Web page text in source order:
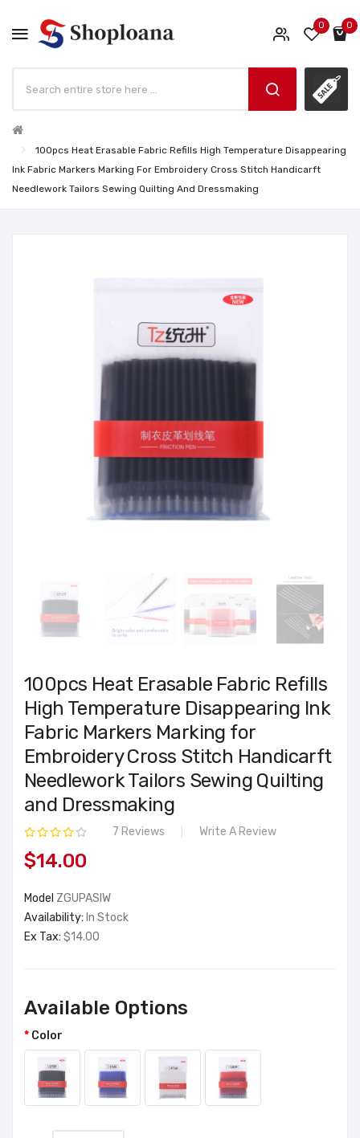
0 0
100pcs Heat Erasable Fabric Refills High Temperature Disappearing
Ink Fabric Markers Marking For Embroidery Cross Stitch Handicarft
Needlework Tailors Sewing Quilting And Dressmaking
100pcs Heat Erasable Fabric Refills
High Temperature Disappearing Ink
Fabric Markers Marking for
Embroidery Cross Stitch Handicarft
Needlework Tailors Sewing Quilting
and Dressmaking
7 Reviews Write A Review
$14.00
Model ZGUPASIW
Availability: In Stock
Ex Tax: $14.00
Available Options
Color